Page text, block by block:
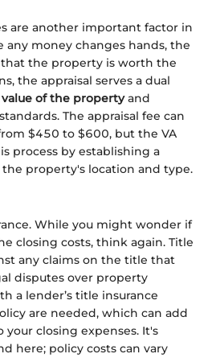
are another important factor in
any money changes hands, the
the property is worth the
the appraisal serves a dual
value of the propertyand
The appraisal fee can
$450 to $600, but the VA
process by establishing a
property's location and type.
While you might wonder if
closing costs, think again. Title
any claims on the title that
disputes over property
a lender’s title insurance
are needed, which can add
closing expenses. It's
here; policy costs can vary